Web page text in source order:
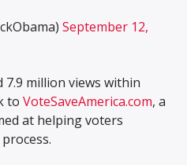
September 12,
million views within
toVoteSaveAmerica.com, a
at helping voters